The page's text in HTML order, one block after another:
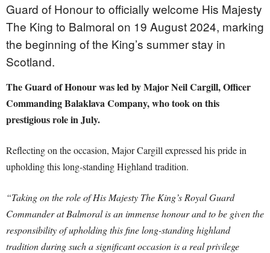
Guard of Honour to officially welcome His Majesty
The King to Balmoral on 19 August 2024, marking
the beginning of the King’s summer stay in
Scotland.
The Guard of Honour was led by Major Neil Cargill, Officer
Commanding Balaklava Company, who took on this
prestigious role in July.
Reflecting on the occasion, Major Cargill expressed his pride in
upholding this long-standing Highland tradition.
“Taking on the role of His Majesty The King’s Royal Guard
Commander at Balmoral is an immense honour and to be given the
responsibility of upholding this fine long-standing highland
tradition during such a significant occasion is a real privilege